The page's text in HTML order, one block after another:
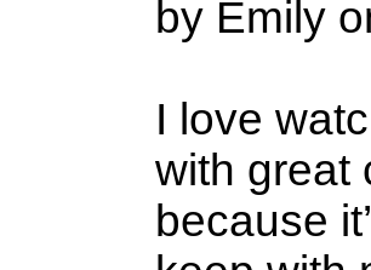
by Emily
I love
with great
because